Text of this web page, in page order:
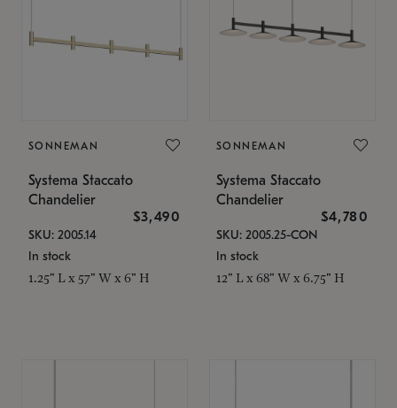
SONNEMAN
Systema Staccato
Chandelier
$3,490
SKU: 2005.14
In stock
1.25" L x 57" W x 6" H
SONNEMAN
Systema Staccato
Chandelier
$4,780
SKU: 2005.25-CON
In stock
12" L x 68" W x 6.75" H